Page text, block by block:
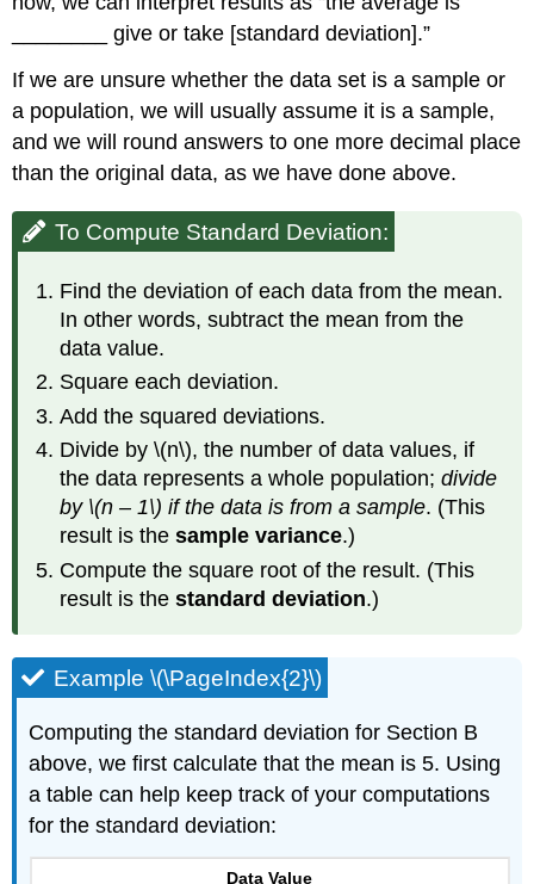
________ give or take [standard deviation].”
If we are unsure whether the data set is a sample or
a population, we will usually assume it is a sample,
and we will round answers to one more decimal place
than the original data, as we have done above.
To Compute Standard Deviation:
Find the deviation of each data from the mean.
In other words, subtract the mean from the
data value.
Square each deviation.
Add the squared deviations.
Divide by \(n\), the number of data values, if
the data represents a whole population;divide
by \(n – 1\) if the data is from a sample. (This
result is thesample variance.)
Compute the square root of the result. (This
result is thestandard deviation.)
Example \(\PageIndex{2}\)
Computing the standard deviation for Section B
above, we first calculate that the mean is 5. Using
a table can help keep track of your computations
for the standard deviation:
Data Value